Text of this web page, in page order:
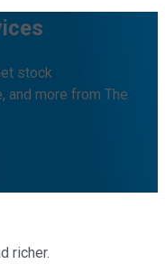
stock
and more from The
richer.